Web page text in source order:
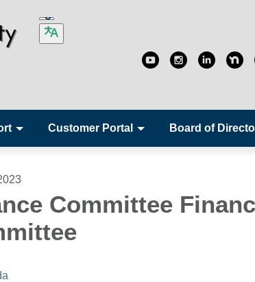
Customer Portal Board of
Committee